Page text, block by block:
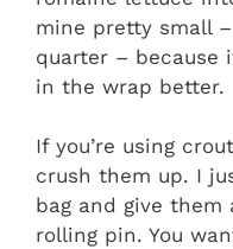
mine pretty small
quarter – because
in the wrap better.
If you’re using
crush them up. I
bag and give
rolling pin. You